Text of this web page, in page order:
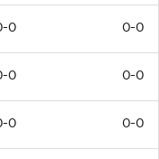
0 0-0
0 0-0
0 0-0